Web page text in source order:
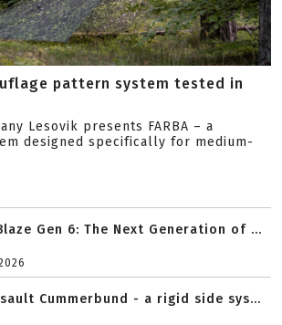
pattern system tested in
Lesovik presents FARBA – a
designed specifically for medium-
Gen 6: The Next Generation of ...
Cummerbund - a rigid side sys...